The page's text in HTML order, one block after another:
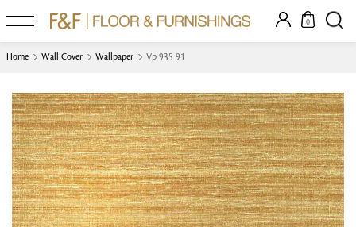
0
Home Wall Cover Wallpaper Vp 935 91